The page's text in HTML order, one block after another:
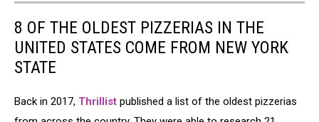
8 OF THE OLDEST PIZZERIAS IN THE
UNITED STATES COME FROM NEW YORK
STATE
Back in 2017, Thrillist published a list of the oldest pizzerias